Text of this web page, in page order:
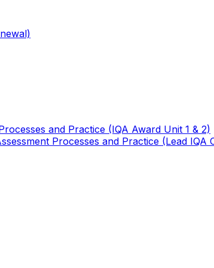
and Practice (IQA Award Unit 1 & 2)
Processes and Practice (Lead IQA